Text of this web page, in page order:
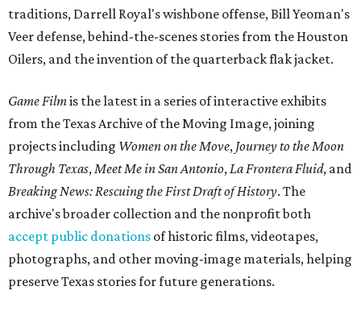
traditions, Darrell Royal's wishbone offense, Bill Yeoman's
Veer defense, behind-the-scenes stories from the Houston
Oilers, and the invention of the quarterback flak jacket.
Game Filmis the latest in a series of interactive exhibits
from the Texas Archive of the Moving Image, joining
projects including Women on the Move, Journey to the Moon
Through Texas,Meet Me in San Antonio,La Frontera Fluid, and
Breaking News: Rescuing the First Draft of History. The
archive's broader collection and the nonprofit both
accept public donations of historic films, videotapes,
photographs, and other moving-image materials, helping
preserve Texas stories for future generations.